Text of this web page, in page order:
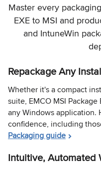
Master every
EXE to MSI and
and IntuneWin
Repackage Any
Whether it's a compact
suite, EMCO MSI
any Windows application.
confidence, including
Packaging guide
Intuitive, Automated